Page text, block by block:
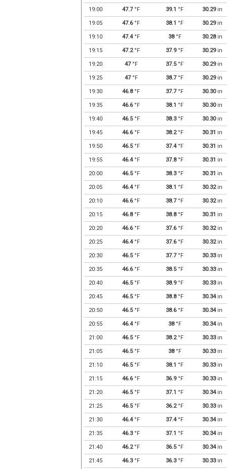
19:00 47.7°F 39.1 °F 30.29in
19:05 47.6°F 38.1 °F 30.29in
19:10 47.4°F 38°F 30.28in
19:15 47.2°F 37.9°F 30.29in
19:20 47°F 37.5°F 30.29in
19:25 47°F 38.7°F 30.29in
19:30 46.8°F 37.7°F 30.30in
19:35 46.6°F 38.1 °F 30.30in
19:40 46.5°F 38.3°F 30.30in
19:45 46.6°F 38.2°F 30.31 in
19:50 46.5°F 37.4°F 30.31 in
19:55 46.4°F 37.8°F 30.31 in
20:00 46.5°F 38.3°F 30.31 in
20:05 46.4°F 38.1 °F 30.32in
20:10 46.6°F 38.7°F 30.32in
20:15 46.8°F 38.8°F 30.31 in
20:20 46.6°F 37.6°F 30.32in
20:25 46.4°F 37.6°F 30.32in
20:30 46.5°F 37.7°F 30.33in
20:35 46.6°F 38.5°F 30.33in
20:40 46.5°F 38.9°F 30.33in
20:45 46.5°F 38.8°F 30.34in
20:50 46.5°F 38.6°F 30.34in
20:55 46.4°F 38°F 30.34in
21:00 46.5°F 38.2°F 30.33in
21:05 46.5°F 38°F 30.33in
21:10 46.5°F 38.1 °F 30.33in
21:15 46.6°F 36.9°F 30.33in
21:20 46.5°F 37.1 °F 30.34in
21:25 46.5°F 36.2°F 30.33in
21:30 46.4°F 37.4°F 30.34in
21:35 46.3°F 37.1 °F 30.34in
21:40 46.2°F 36.5°F 30.34in
21:45 46.3°F 36.3°F 30.33in